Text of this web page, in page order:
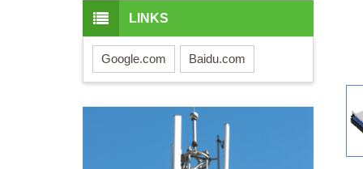
LINKS
Google.com Baidu.com